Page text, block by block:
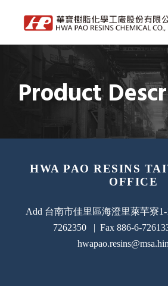
Product
HWA PAO RESINS
OFFICE
Add 台南市佳里區海澄里萊芉寮
7262350 | Fax 886-6-